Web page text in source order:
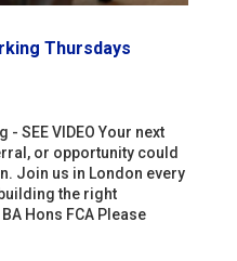
Thursdays
SEE VIDEO Your next
or opportunity could
Join us in London every
the right
Hons FCA Please